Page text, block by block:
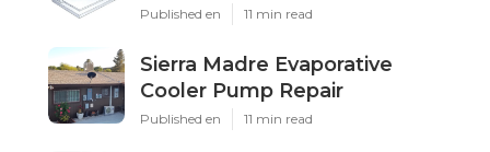
Published en 11 min read
Sierra Madre Evaporative
Cooler Pump Repair
Published en 11 min read